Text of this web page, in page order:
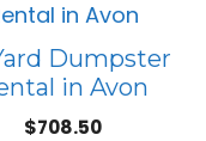
Dumpster
in Avon
$708.50